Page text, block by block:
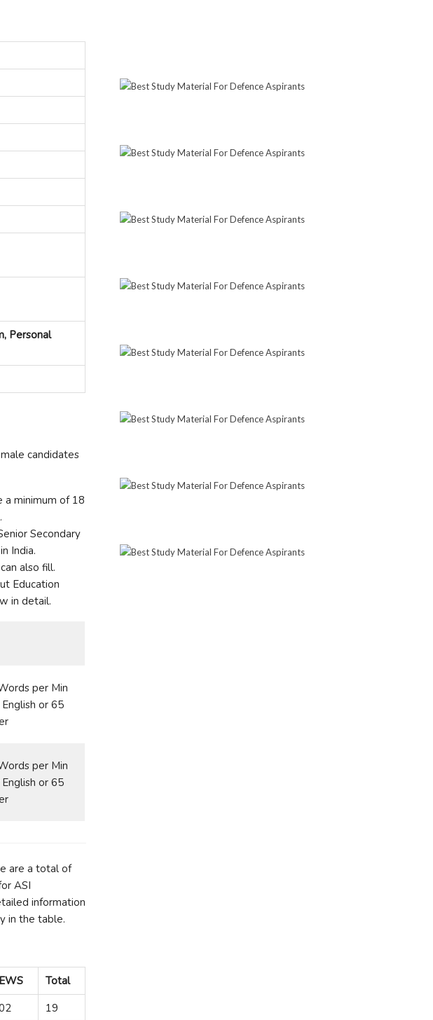
Personal
candidates
minimum of 18
Secondary
India.
also fill.
Education
in detail.
per Min
or 65
per Min
or 65
are a total of
ASI
information
in the table.
EWS
Total
19